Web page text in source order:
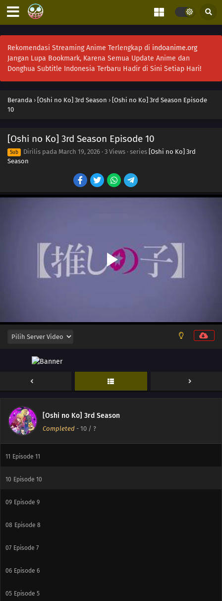
Rekomendasi Streaming Anime Terlengkap di indoanime.org
Jangan Lupa Bookmark, Karena Semua Update Anime dan
Donghua Subtitle Indonesia Terbaru Hadir di Sini Setiap Hari!
Beranda › [Oshi no Ko] 3rd Season › [Oshi no Ko] 3rd Season Episode
10
[Oshi no Ko] 3rd Season Episode 10
Sub Dirilis pada March 19, 2026 · 3 Views · series [Oshi no Ko] 3rd
Season
[Oshi no Ko] 3rd Season
Completed - 10 / ?
11 Episode 11
10 Episode 10
09 Episode 9
08 Episode 8
07 Episode 7
06 Episode 6
05 Episode 5